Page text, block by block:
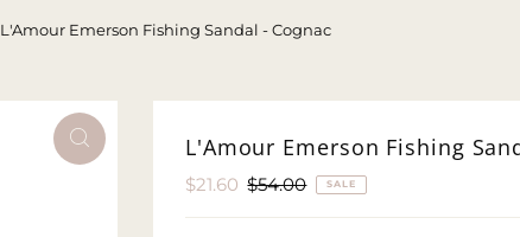
L'Amour Emerson Fishing Sandal - Cognac
L'Amour Emerson Fishing
Sale
$21.60 Regular
$54.00 SALE